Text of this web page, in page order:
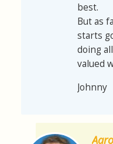
best.
But as
starts
doing
valued
Johnny